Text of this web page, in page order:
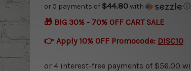
or 5 payments of $44.80with ⓘ
🎁 BIG 30% - 70% OFF CART SALE
👉 Apply 10% OFF Promocode: DISC10